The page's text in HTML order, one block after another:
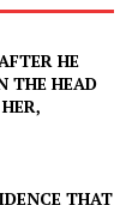
HE
THE HEAD
THAT